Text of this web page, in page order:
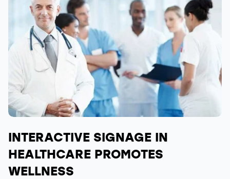
INTERACTIVE SIGNAGE IN
HEALTHCARE PROMOTES
WELLNESS